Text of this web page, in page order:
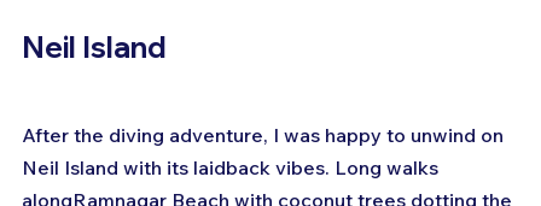
Neil Island
After the diving adventure, I was happy to unwind on
Neil Island with its laidback vibes. Long walks
alongRamnagar Beach with coconut trees dotting the